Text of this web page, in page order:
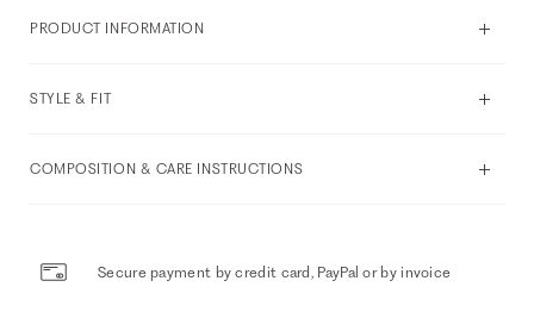
PRODUCT INFORMATION
STYLE & FIT
COMPOSITION & CARE INSTRUCTIONS
Secure payment by credit card, PayPal or by invoice